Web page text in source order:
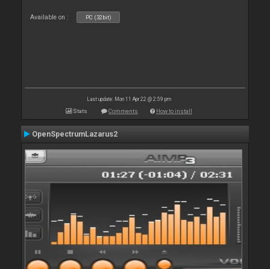
Available on : PC (32bit)
Last update: Mon 11 Apr 22 @ 2:59 pm
Stats Comments How to install
OpenSpectrumLazarus2